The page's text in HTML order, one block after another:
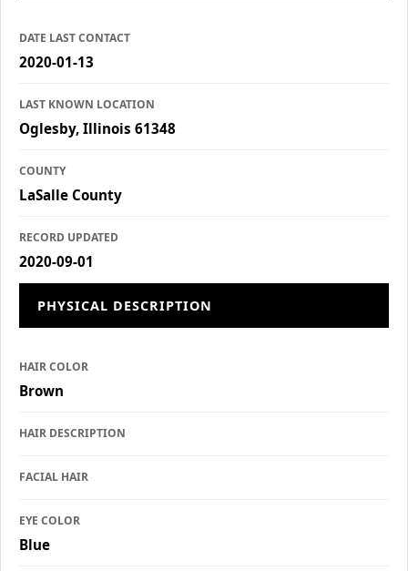
DATE LAST CONTACT
2020-01-13
LAST KNOWN LOCATION
Oglesby, Illinois 61348
COUNTY
LaSalle County
RECORD UPDATED
2020-09-01
PHYSICAL DESCRIPTION
HAIR COLOR
Brown
HAIR DESCRIPTION
FACIAL HAIR
EYE COLOR
Blue